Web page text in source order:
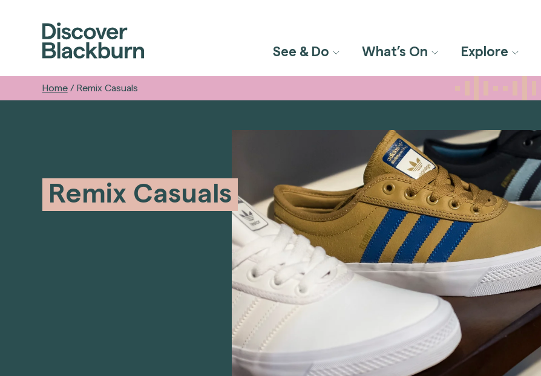
See & Do What’s On Explore
Home/ Remix Casuals
Remix Casuals